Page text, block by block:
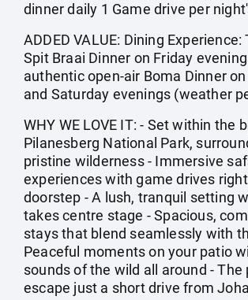
dinner daily 1 Game drive per
ADDED VALUE: Dining Experience:
Spit Braai Dinner on Friday
authentic open-air Boma Dinner
and Saturday evenings (weather
WHY WE LOVE IT: - Set within the
Pilanesberg National Park,
pristine wilderness - Immersive
experiences with game drives
doorstep - A lush, tranquil setting
takes centre stage - Spacious,
stays that blend seamlessly with
Peaceful moments on your patio
sounds of the wild all around - The
escape just a short drive from